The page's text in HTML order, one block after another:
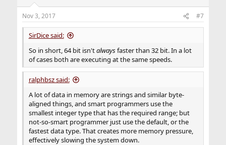
Nov 3, 2017 #7
SirDice said:
So in short, 64 bit isn'talwaysfaster than 32 bit. In a lot
of cases both are executing at the same speeds.
ralphbsz said:
A lot of data in memory are strings and similar byte-
aligned things, and smart programmers use the
smallest integer type that has the required range; but
not-so-smart programmer just use the default, or the
fastest data type. That creates more memory pressure,
effectively slowing the system down.